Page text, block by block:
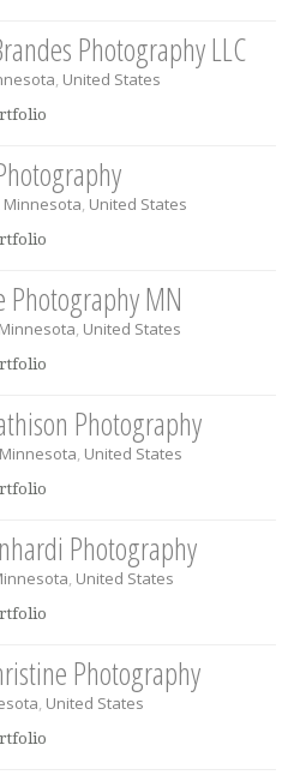
Photography LLC
, United States
Minnesota, United States
Photography MN
Minnesota, United States
Photography
Minnesota, United States
Photography
, United States
Photography
, United States